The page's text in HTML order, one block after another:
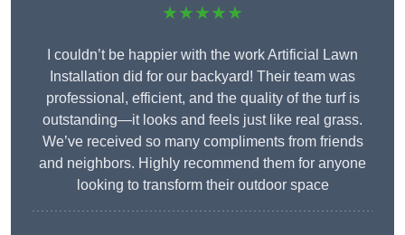
★★★★★
I couldn’t be happier with the work Artificial Lawn
Installation did for our backyard! Their team was
professional, efficient, and the quality of the turf is
outstanding—it looks and feels just like real grass.
We’ve received so many compliments from friends
and neighbors. Highly recommend them for anyone
looking to transform their outdoor space